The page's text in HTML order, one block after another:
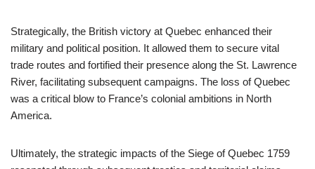
Strategically, the British victory at Quebec enhanced their
military and political position. It allowed them to secure vital
trade routes and fortified their presence along the St. Lawrence
River, facilitating subsequent campaigns. The loss of Quebec
was a critical blow to France’s colonial ambitions in North
America.
Ultimately, the strategic impacts of the Siege of Quebec 1759